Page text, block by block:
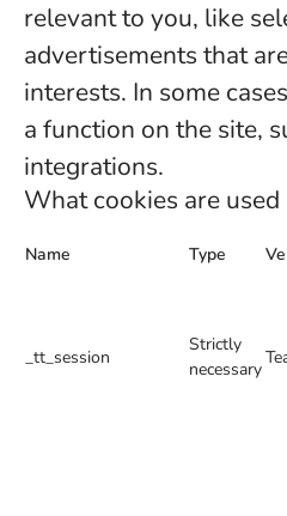
relevant to you, like
advertisements that
interests. In some
a function on the site,
integrations.
What cookies are used
Name Type
_tt_session
Strictly
necessary